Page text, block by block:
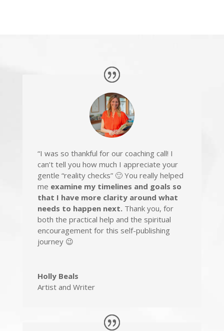
“I was so thankful for our coaching call! I
can’t tell you how much I appreciate your
gentle “reality checks”🙂 You really helped
me examine my timelines and goals so
that I have more clarity around what
needs to happen next.Thank you, for
both the practical help and the spiritual
encouragementfor this self-publishing
journey 😉
Holly Beals
Artist and Writer